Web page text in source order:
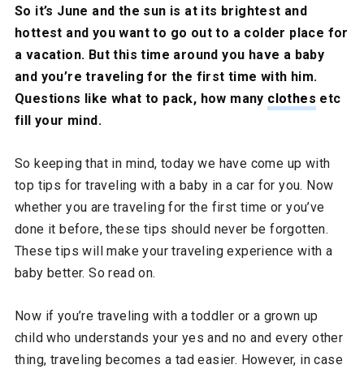
So it’s June and the sun is at its brightest and
hottest and you want to go out to a colder place for
a vacation. But this time around you have a baby
and you’re traveling for the first time with him.
Questions like what to pack, how many clothes etc
fill your mind.
So keeping that in mind, today we have come up with
top tips for traveling with a baby in a car for you. Now
whether you are traveling for the first time or you’ve
done it before, these tips should never be forgotten.
These tips will make your traveling experience with a
baby better. So read on.
Now if you’re traveling with a toddler or a grown up
child who understands your yes and no and every other
thing, traveling becomes a tad easier. However, in case